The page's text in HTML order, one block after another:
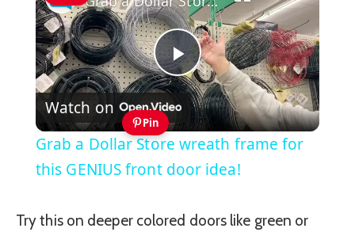
Play
Video
Watch on
Pin
Grab a Dollar Store wreath frame for
this GENIUS front door idea!
Try this on deeper colored doors like green or